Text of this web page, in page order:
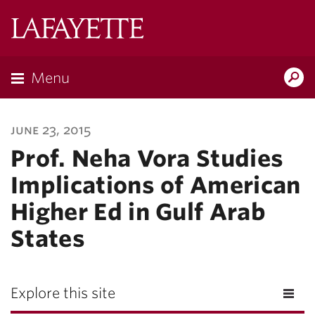
Menu
june 23, 2015
Prof. Neha Vora Studies
Implications of American
Higher Ed in Gulf Arab
States
Explore this site